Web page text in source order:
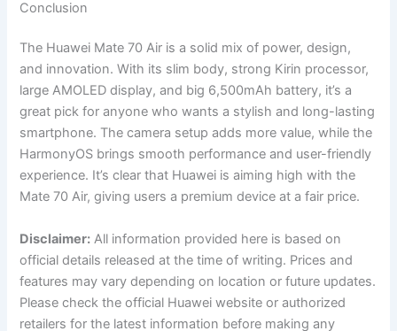
Conclusion
The Huawei Mate 70 Air is a solid mix of power, design,
and innovation. With its slim body, strong Kirin processor,
large AMOLED display, and big 6,500mAh battery, it’s a
great pick for anyone who wants a stylish and long-lasting
smartphone. The camera setup adds more value, while the
HarmonyOS brings smooth performance and user-friendly
experience. It’s clear that Huawei is aiming high with the
Mate 70 Air, giving users a premium device at a fair price.
Disclaimer: All information provided here is based on
official details released at the time of writing. Prices and
features may vary depending on location or future updates.
Please check the official Huawei website or authorized
retailers for the latest information before making any